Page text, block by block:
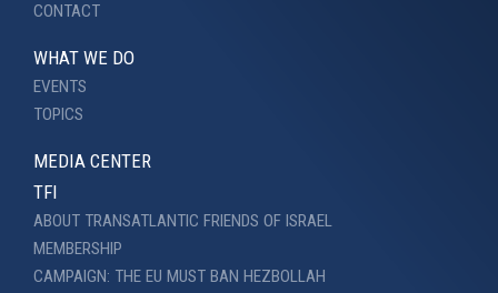
CONTACT
WHAT WE DO
EVENTS
TOPICS
MEDIA CENTER
TFI
ABOUT TRANSATLANTIC FRIENDS OF ISRAEL
MEMBERSHIP
CAMPAIGN: THE EU MUST BAN HEZBOLLAH